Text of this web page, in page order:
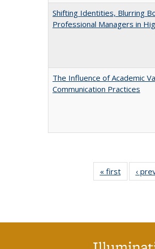
Shifting Identities, Blurring
Professional Managers in
The Influence of Academic
Communication Practices
« first
Full
table:
‹